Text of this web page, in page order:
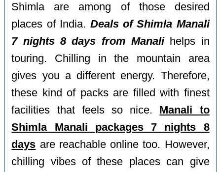
Shimla are among of those desired
places of India. Deals of Shimla Manali
7 nights 8 days from Manalihelps in
touring. Chilling in the mountain area
gives you a different energy. Therefore,
these kind of packs are filled with finest
facilities that feels so nice. Manali to
Shimla Manali packages 7 nights 8
days are reachable online too. However,
chilling vibes of these places can give